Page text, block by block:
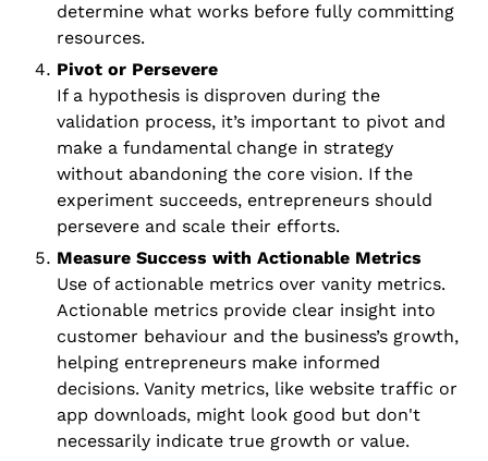
determine what works before fully committing
resources.
Pivot or Persevere
If a hypothesis is disproven during the
validation process, it’s important to pivot and
make a fundamental change in strategy
without abandoning the core vision. If the
experiment succeeds, entrepreneurs should
persevere and scale their efforts.
Measure Success with Actionable Metrics
Use of actionable metrics over vanity metrics.
Actionable metrics provide clear insight into
customer behaviour and the business’s growth,
helping entrepreneurs make informed
decisions. Vanity metrics, like website traffic or
app downloads, might look good but don't
necessarily indicate true growth or value.